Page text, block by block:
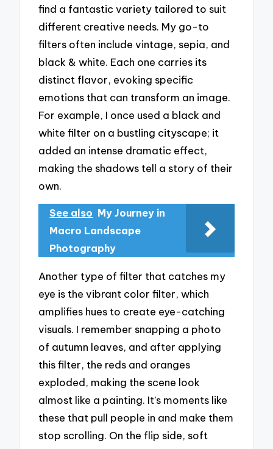
find a fantastic variety tailored to suit
different creative needs. My go-to
filters often include vintage, sepia, and
black & white. Each one carries its
distinct flavor, evoking specific
emotions that can transform an image.
For example, I once used a black and
white filter on a bustling cityscape; it
added an intense dramatic effect,
making the shadows tell a story of their
own.
See also My Journey in
Macro Landscape
Photography
Another type of filter that catches my
eye is the vibrant color filter, which
amplifies hues to create eye-catching
visuals. I remember snapping a photo
of autumn leaves, and after applying
this filter, the reds and oranges
exploded, making the scene look
almost like a painting. It’s moments like
these that pull people in and make them
stop scrolling. On the flip side, soft